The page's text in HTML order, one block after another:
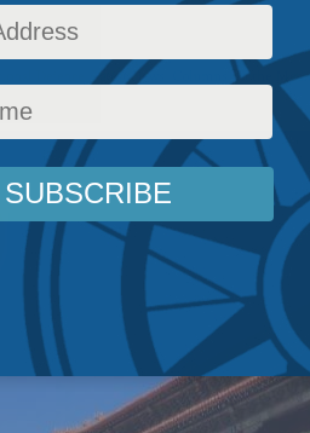
Latest News ,In the